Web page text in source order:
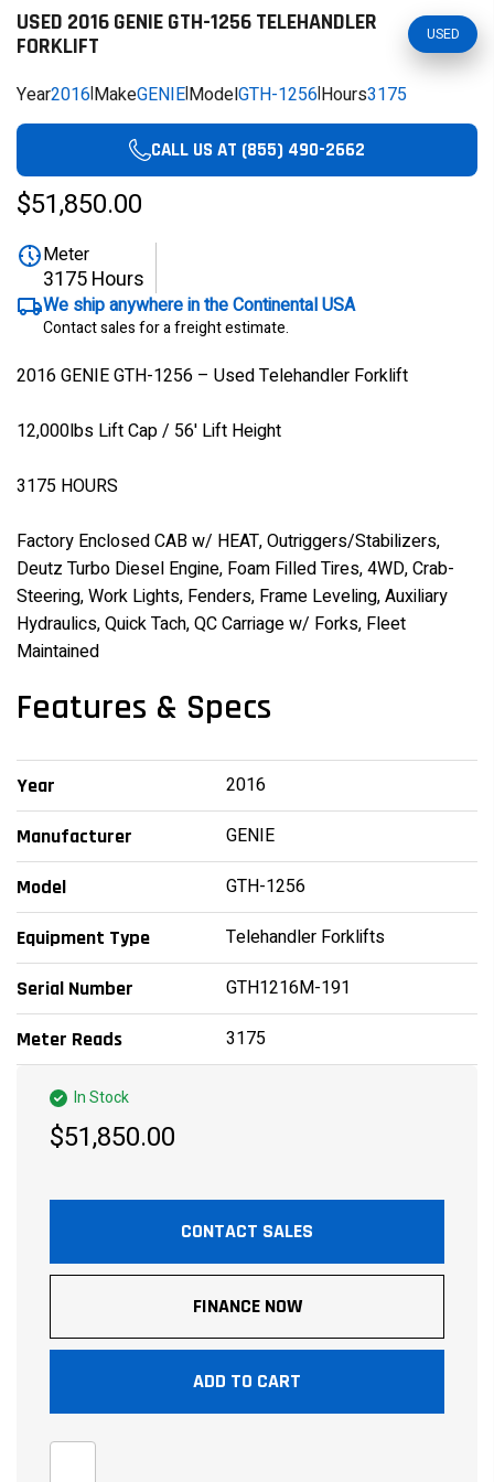
USED 2016 GENIE GTH-1256 TELEHANDLER
FORKLIFT
USED
Year2016|MakeGENIE|ModelGTH-1256|Hours3175
CALL US AT (855) 490-2662
$51,850.00
Meter
3175 Hours
We ship anywhere in the Continental USA
Contact sales for a freight estimate.
2016 GENIE GTH-1256 – Used Telehandler Forklift
12,000lbs Lift Cap / 56' Lift Height
3175 HOURS
Factory Enclosed CAB w/ HEAT, Outriggers/Stabilizers,
Deutz Turbo Diesel Engine, Foam Filled Tires, 4WD, Crab-
Steering, Work Lights, Fenders, Frame Leveling, Auxiliary
Hydraulics, Quick Tach, QC Carriage w/ Forks, Fleet
Maintained
Features & Specs
Year 2016
Manufacturer GENIE
Model GTH-1256
Equipment Type Telehandler Forklifts
Serial Number GTH1216M-191
Meter Reads 3175
In Stock
$51,850.00
CONTACT SALES
FINANCE NOW
ADD TO CART